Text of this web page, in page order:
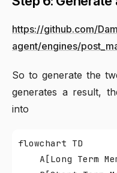
https://github.com/
agent/engines/
So to generate the
generates a result,
into
flowchart TD
A[Long Term